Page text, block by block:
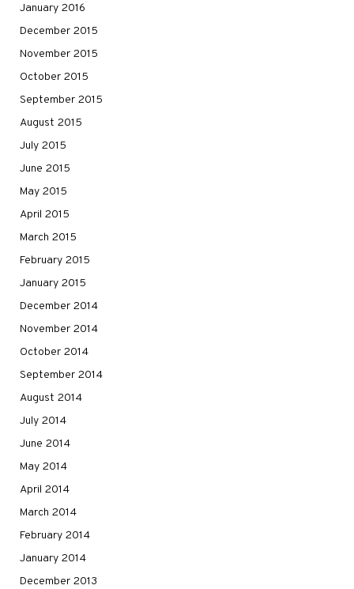
January 2016
December 2015
November 2015
October 2015
September 2015
August 2015
July 2015
June 2015
May 2015
April 2015
March 2015
February 2015
January 2015
December 2014
November 2014
October 2014
September 2014
August 2014
July 2014
June 2014
May 2014
April 2014
March 2014
February 2014
January 2014
December 2013